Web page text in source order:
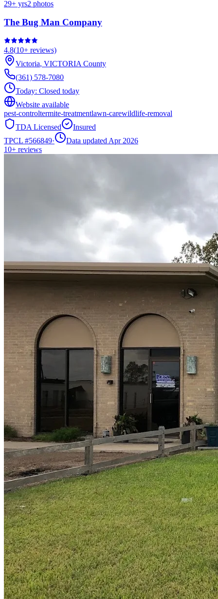
29+ yrs2 photos
The Bug Man Company
4.8(10+ reviews)
Victoria, VICTORIA County
(361) 578-7080
Today: Closed today
Website available
pest-controltermite-treatmentlawn-carewildlife-removal
TDA Licensed
Insured
TPCL #566849·
Data updated Apr 2026
10+ reviews